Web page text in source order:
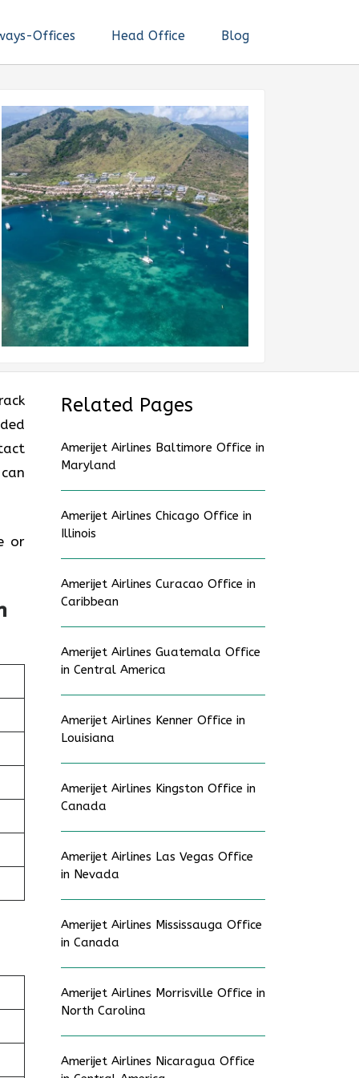
Offices Head Office Blog
or
Related Pages
Amerijet Airlines Baltimore Office in
Maryland
Amerijet Airlines Chicago Office in
Illinois
Amerijet Airlines Curacao Office in
Caribbean
Amerijet Airlines Guatemala Office
in Central America
Amerijet Airlines Kenner Office in
Louisiana
Amerijet Airlines Kingston Office in
Canada
Amerijet Airlines Las Vegas Office
in Nevada
Amerijet Airlines Mississauga Office
in Canada
Amerijet Airlines Morrisville Office in
North Carolina
Amerijet Airlines Nicaragua Office